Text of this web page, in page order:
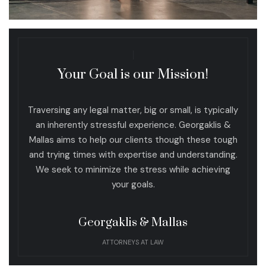
Your Goal is our Mission!
Traversing any legal matter, big or small, is typically
an inherently stressful experience. Georgaklis &
Mallas aims to help our clients though these tough
and trying times with expertise and understanding.
We seek to minimize the stress while achieving
your goals.
Georgaklis & Mallas
ATTORNEYS AT LAW